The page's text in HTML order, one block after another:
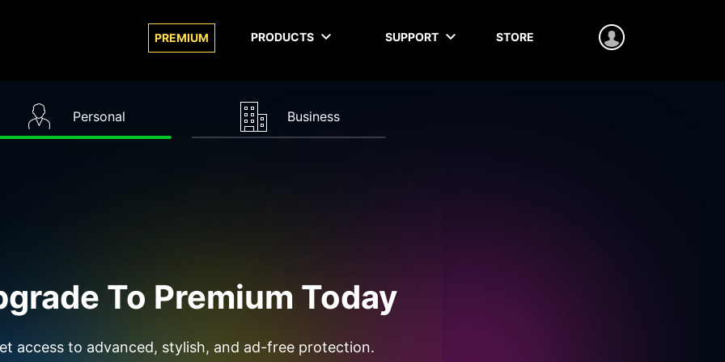
PREMIUM PRODUCTS SUPPORT STORE
Personal Business
To Premium Today
access to advanced, stylish, and ad-free protection.